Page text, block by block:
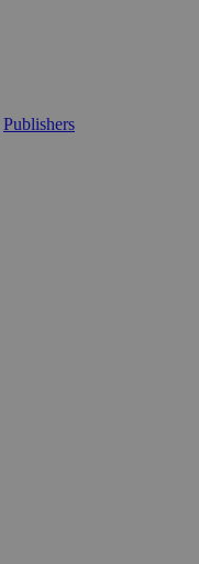
Publishers